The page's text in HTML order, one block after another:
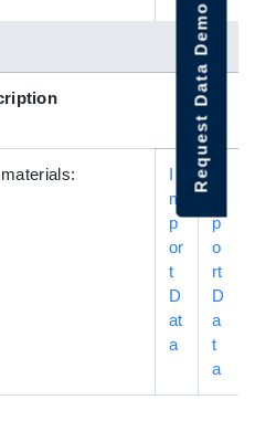
I
m
p
or
t
D
at
a
p
o
rt
D
a
t
a
Request Data Demo